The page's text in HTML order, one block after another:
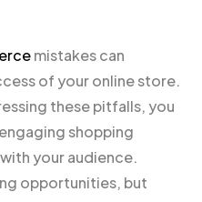
mistakes can
of your online store.
these pitfalls, you
shopping
your audience.
opportunities, but